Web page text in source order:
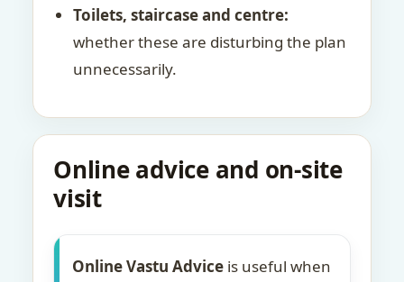
Toilets, staircase and centre:
whether these are disturbing the plan
unnecessarily.
Online advice and on-site
visit
Online Vastu Advice is useful when